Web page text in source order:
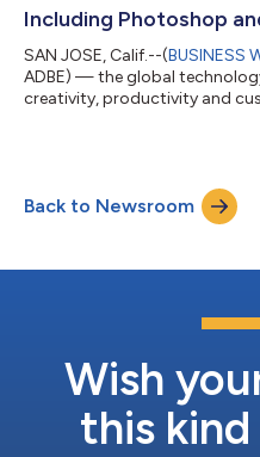
Including Photoshop
SAN JOSE, Calif.--(BUSINESS
ADBE) — the global
creativity, productivity and
delivers expanded agentic
and tools, and previewed a
stage of creative work
Back to Newsroom
Wish
this